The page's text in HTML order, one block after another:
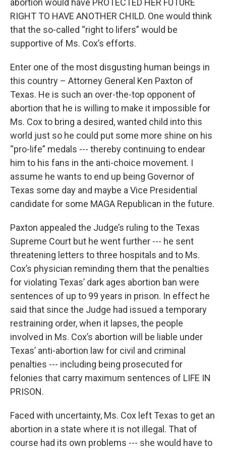
abortion would have PROTECTED HER FUTURE
RIGHT TO HAVE ANOTHER CHILD. One would think
that the so-called “right to lifers” would be
supportive of Ms. Cox’s efforts.
Enter one of the most disgusting human beings in
this country – Attorney General Ken Paxton of
Texas. He is such an over-the-top opponent of
abortion that he is willing to make it impossible for
Ms. Cox to bring a desired, wanted child into this
world just so he could put some more shine on his
“pro-life” medals --- thereby continuing to endear
him to his fans in the anti-choice movement. I
assume he wants to end up being Governor of
Texas some day and maybe a Vice Presidential
candidate for some MAGA Republican in the future.
Paxton appealed the Judge’s ruling to the Texas
Supreme Court but he went further --- he sent
threatening letters to three hospitals and to Ms.
Cox’s physician reminding them that the penalties
for violating Texas’ dark ages abortion ban were
sentences of up to 99 years in prison. In effect he
said that since the Judge had issued a temporary
restraining order, when it lapses, the people
involved in Ms. Cox’s abortion will be liable under
Texas’ anti-abortion law for civil and criminal
penalties --- including being prosecuted for
felonies that carry maximum sentences of LIFE IN
PRISON.
Faced with uncertainty, Ms. Cox left Texas to get an
abortion in a state where it is not illegal. That of
course had its own problems --- she would have to